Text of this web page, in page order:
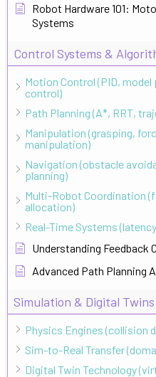
Robot Hardware 101:
Systems
Control Systems &
Motion Control (PID,
control)
Path Planning (A*, RRT,
Manipulation (grasping,
manipulation)
Navigation (obstacle
planning)
Multi-Robot Coordination
allocation)
Real-Time Systems
Understanding Feedback
Advanced Path Planning
Simulation & Digital Twins
Physics Engines (collision
Sim-to-Real Transfer
Digital Twin Technology